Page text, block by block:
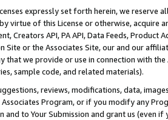
expressly set forth herein, we
virtue of this License or otherwise, acquire
Creators API, PA API, Data Feeds,
Site or the Associates Site, our and our
that we provide or use in connection with
sample code, and related materials).
reviews, modifications, data,
Program, or if you modify any
and to Your Submission and grant us (even